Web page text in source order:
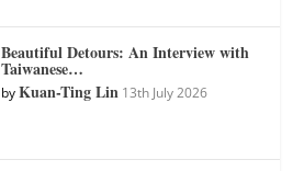
Beautiful Detours: An Interview with
Taiwanese…
byKuan-Ting Lin 13th July 2026